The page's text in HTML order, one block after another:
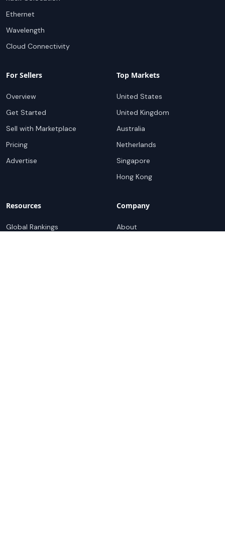
Ethernet
Wavelength
Cloud Connectivity
For Sellers
Overview
Get Started
Sell with Marketplace
Pricing
Advertise
Top Markets
United States
United Kingdom
Australia
Netherlands
Singapore
Hong Kong
Resources
Global Rankings
Company
About